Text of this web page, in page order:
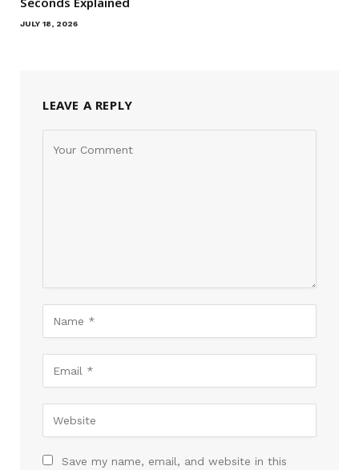
JULY 18, 2026
LEAVE A REPLY
Save my name, email, and website in this